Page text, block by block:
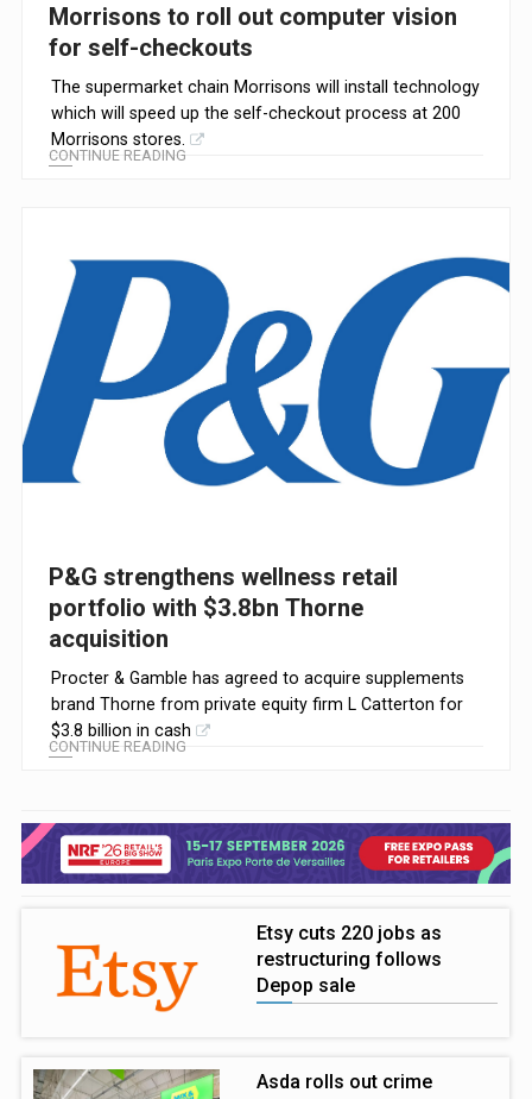
Morrisons to roll out computer vision
for self-checkouts
The supermarket chain Morrisons will install technology
which will speed up the self-checkout process at 200
Morrisons stores.
CONTINUE READING
P&G strengthens wellness retail
portfolio with $3.8bn Thorne
acquisition
Procter & Gamble has agreed to acquire supplements
brand Thorne from private equity firm L Catterton for
$3.8 billion in cash
CONTINUE READING
Etsy cuts 220 jobs as
restructuring follows
Depop sale
Asda rolls out crime